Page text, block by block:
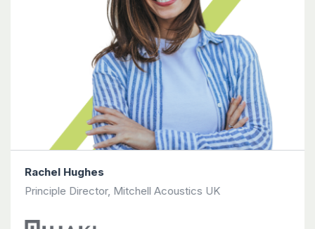
Rachel Hughes
Principle Director, Mitchell Acoustics UK